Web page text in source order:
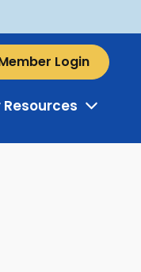
Login
Toggle